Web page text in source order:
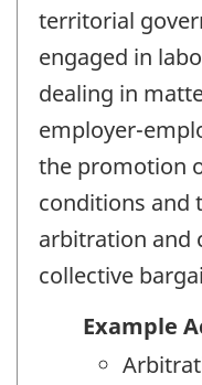
territorial
engaged in
dealing in
employer-
the promotion
conditions and
arbitration and
collective
Example